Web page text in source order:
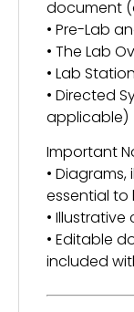
document
• Pre-Lab
• The Lab
• Lab
• Directed
applicable)
Important
•
essential to
• Illustrative
• Editable
included